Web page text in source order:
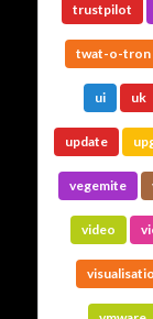
trustpilot
twat-o-tron
ui uk
update
vegemite
video